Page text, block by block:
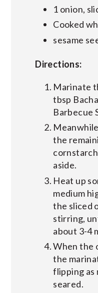
1 onion,
Cooked
sesame
Directions:
Marinate
tbsp
Barbecue
the
aside.
Heat up
medium
the sliced
stirring,
about 3-4
When the
the
flipping as
seared.